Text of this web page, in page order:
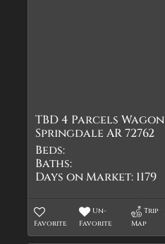
TBD 4 Parcels
Springdale AR 72762
Beds:
Baths:
Days on Market: 1179
Favorite
Un-
Favorite
Trip
Map